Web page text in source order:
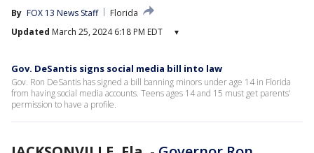
By FOX 13 News Staff
Florida
Updated March 25, 2024 6:18 PM EDT ▾
Gov. DeSantis signs social media bill into law
Gov. Ron DeSantis has signed a bill banning minors under age 14 in Florida
from having social media accounts. Teens ages 14 and 15 must get parents'
permission to have a profile.